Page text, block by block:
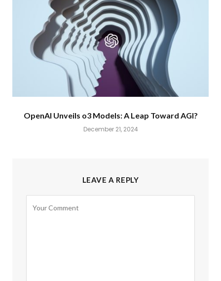
OpenAI Unveils o3 Models: A Leap Toward AGI?
December 21, 2024
LEAVE A REPLY